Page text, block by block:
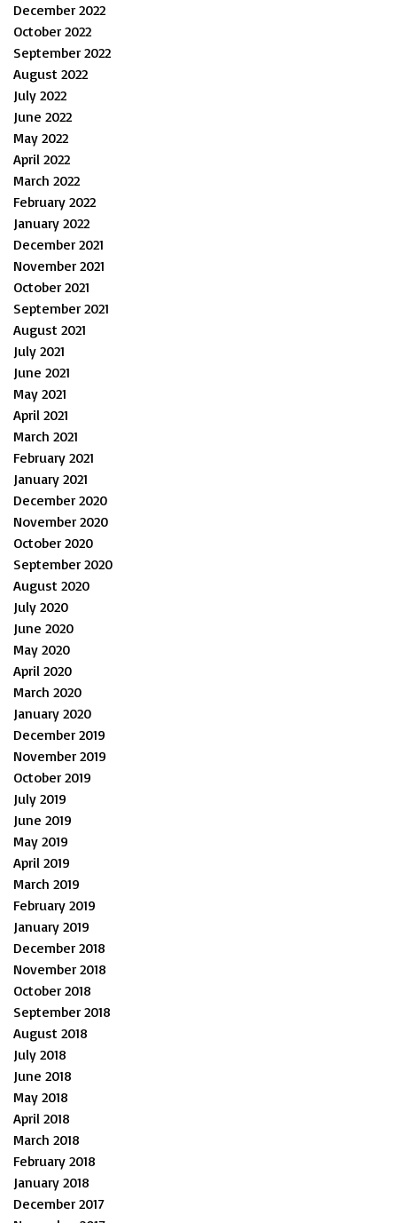
December 2022
October 2022
September 2022
August 2022
July 2022
June 2022
May 2022
April 2022
March 2022
February 2022
January 2022
December 2021
November 2021
October 2021
September 2021
August 2021
July 2021
June 2021
May 2021
April 2021
March 2021
February 2021
January 2021
December 2020
November 2020
October 2020
September 2020
August 2020
July 2020
June 2020
May 2020
April 2020
March 2020
January 2020
December 2019
November 2019
October 2019
July 2019
June 2019
May 2019
April 2019
March 2019
February 2019
January 2019
December 2018
November 2018
October 2018
September 2018
August 2018
July 2018
June 2018
May 2018
April 2018
March 2018
February 2018
January 2018
December 2017